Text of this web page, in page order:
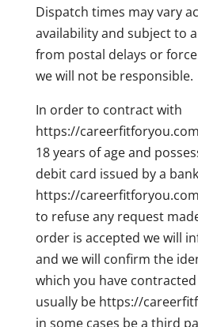
Dispatch times may vary
availability and subject to
from postal delays or
we will not be responsible.
In order to contract with
https://
18 years of age and
debit card issued by a
https://
to refuse any request
order is accepted we will
and we will confirm the
which you have
usually be https://
in some cases be a third